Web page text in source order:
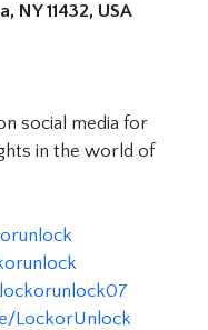
NY 11432, USA
social media for
in the world of
LockorUnlock